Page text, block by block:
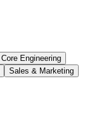
Core Engineering
Sales & Marketing